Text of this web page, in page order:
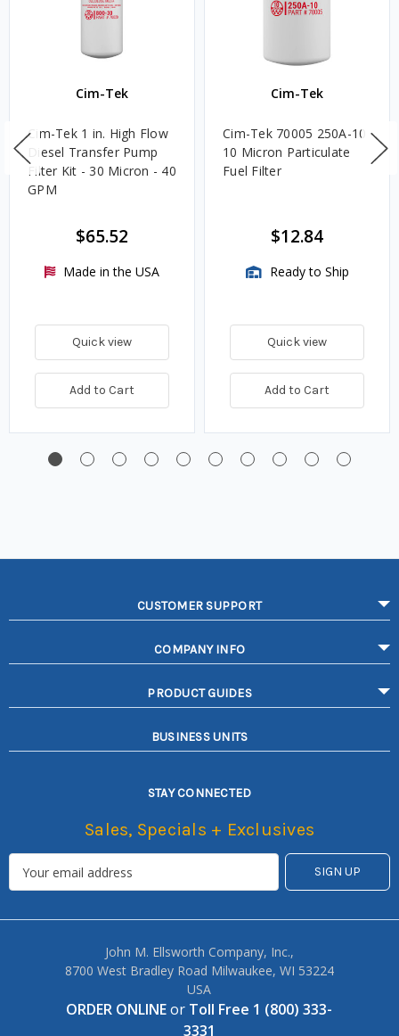
Cim-Tek
Cim-Tek 1 in. High Flow
Diesel Transfer Pump
Filter Kit - 30 Micron - 40
GPM
$65.52
Made in the USA
Quick view
Add to Cart
Cim-Tek
Cim-Tek 70005 250A-10
10 Micron Particulate
Fuel Filter
$12.84
Ready to Ship
Quick view
Add to Cart
CUSTOMER SUPPORT
COMPANY INFO
PRODUCT GUIDES
BUSINESS UNITS
STAY CONNECTED
Sales, Specials + Exclusives
John M. Ellsworth Company, Inc.,
8700 West Bradley Road Milwaukee, WI 53224
USA
ORDER ONLINEor Toll Free 1 (800) 333-
3331